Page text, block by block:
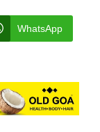
WhatsApp